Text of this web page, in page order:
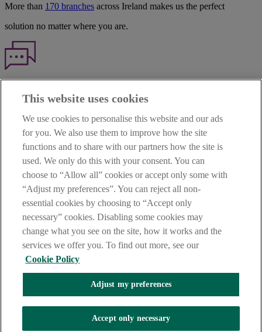
More than 170 branches across Ireland makes us the perfect
solution no matter where you are.
TERMS OF BUSINESS
INTEREST RATES
CAREERS
DATA PROTECTION NOTICE
ACCESSIBILITY
PERSONAL FEES & CHARGES
Before proceeding please read our Site UseTerms and Condition
Privacy&Cookiestatements which apply to your use of this
website. AIB and AIB Group are registered business names of
Allied Irish Banks, p.l.c. Registered Office: 10 Molesworth Street,
Dublin 2.
AIB Fraud & Security Centre
Always safe & secure
This website uses cookies
We use cookies to personalise this website and our ads
for you. We also use them to improve how the site
functions and to share with our partners how the site is
used. We only do this with your consent. You can
choose to “Allow all” cookies or accept only some with
“Adjust my preferences”. You can reject all non-
essential cookies by choosing to “Accept only
necessary” cookies. Disabling some cookies may
change what you see on the site, how it works and the
services we offer you. To find out more, see our
Cookie Policy
Adjust my preferences
Accept only necessary